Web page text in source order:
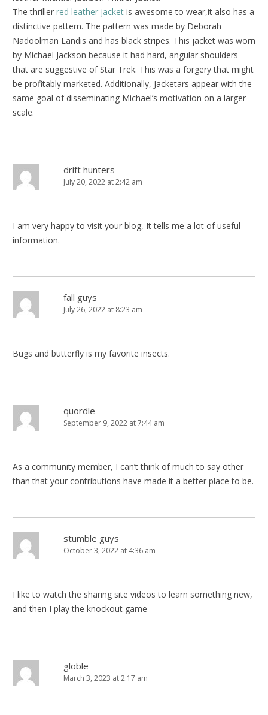
The thriller red leather jacket is awesome to wear,it also has a
distinctive pattern. The pattern was made by Deborah
Nadoolman Landis and has black stripes. This jacket was worn
by Michael Jackson because it had hard, angular shoulders
that are suggestive of Star Trek. This was a forgery that might
be profitably marketed. Additionally, Jacketars appear with the
same goal of disseminating Michael’s motivation on a larger
scale.
drift hunters
July 20, 2022 at 2:42 am
I am very happy to visit your blog, It tells me a lot of useful
information.
fall guys
July 26, 2022 at 8:23 am
Bugs and butterfly is my favorite insects.
quordle
September 9, 2022 at 7:44 am
As a community member, I can’t think of much to say other
than that your contributions have made it a better place to be.
stumble guys
October 3, 2022 at 4:36 am
I like to watch the sharing site videos to learn something new,
and then I play the knockout game
globle
March 3, 2023 at 2:17 am